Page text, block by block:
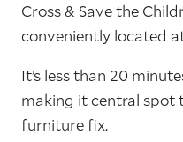
Cross & Save the
conveniently located
It’s less than 20
making it central spot
furniture fix.